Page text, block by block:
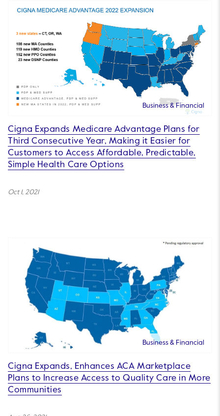
Business & Financial
Cigna Expands Medicare Advantage Plans for
Third Consecutive Year, Making it Easier for
Customers to Access Affordable, Predictable,
Simple Health Care Options
Oct 1, 2021
Business & Financial
Cigna Expands, Enhances ACA Marketplace
Plans to Increase Access to Quality Care in More
Communities